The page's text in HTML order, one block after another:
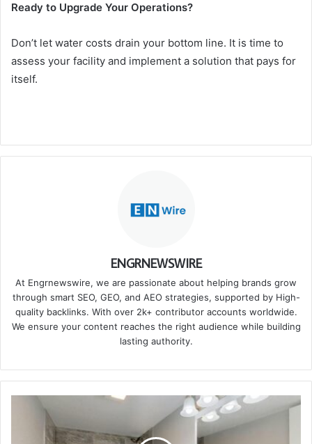
Ready to Upgrade Your Operations?
Don’t let water costs drain your bottom line. It is time to
assess your facility and implement a solution that pays for
itself.
ENGRNEWSWIRE
At Engrnewswire, we are passionate about helping brands grow
through smart SEO, GEO, and AEO strategies, supported by High-
quality backlinks. With over 2k+ contributor accounts worldwide.
We ensure your content reaches the right audience while building
lasting authority.